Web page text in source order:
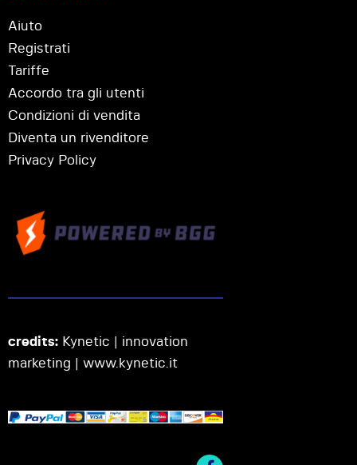
Aiuto
Registrati
Tariffe
Accordo tra gli utenti
Condizioni di vendita
Diventa un rivenditore
Privacy Policy
credits: Kynetic | innovation
marketing | www.kynetic.it